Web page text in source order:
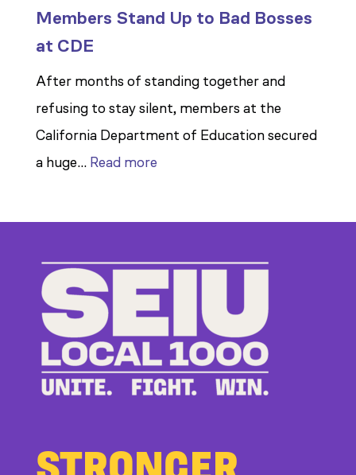
Members Stand Up to Bad Bosses
at CDE
After months of standing together and
refusing to stay silent, members at the
California Department of Education secured
a huge… Read more:
to
Bad
CDE